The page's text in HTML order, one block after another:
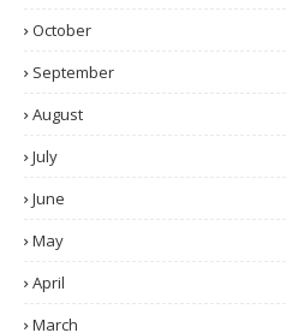
October
September
August
July
June
May
April
March